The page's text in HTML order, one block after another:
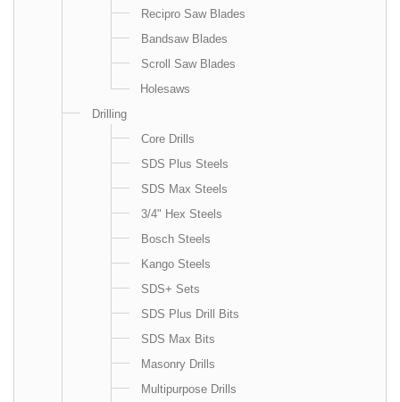
Recipro Saw Blades
Bandsaw Blades
Scroll Saw Blades
Holesaws
Drilling
Core Drills
SDS Plus Steels
SDS Max Steels
3/4" Hex Steels
Bosch Steels
Kango Steels
SDS+ Sets
SDS Plus Drill Bits
SDS Max Bits
Masonry Drills
Multipurpose Drills